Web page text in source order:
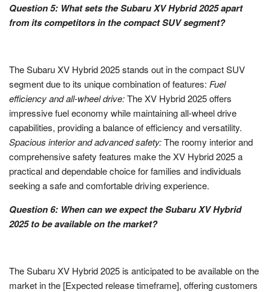
Question 5: What sets the Subaru XV Hybrid 2025 apart
from its competitors in the compact SUV segment?
The Subaru XV Hybrid 2025 stands out in the compact SUV
segment due to its unique combination of features: Fuel
efficiency and all-wheel drive:The XV Hybrid 2025 offers
impressive fuel economy while maintaining all-wheel drive
capabilities, providing a balance of efficiency and versatility.
Spacious interior and advanced safety:The roomy interior and
comprehensive safety features make the XV Hybrid 2025 a
practical and dependable choice for families and individuals
seeking a safe and comfortable driving experience.
Question 6: When can we expect the Subaru XV Hybrid
2025 to be available on the market?
The Subaru XV Hybrid 2025 is anticipated to be available on the
market in the [Expected release timeframe], offering customers